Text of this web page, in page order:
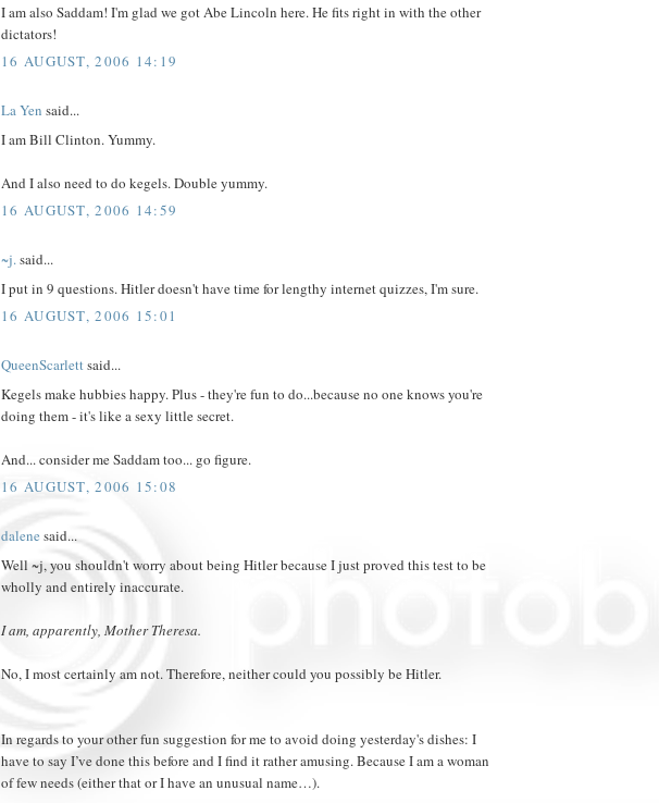
I am also Saddam! I'm glad we got Abe Lincoln here. He fits right in with the other
dictators!
16 AUGUST, 2006 14:19
La Yen said...
I am Bill Clinton. Yummy.
And I also need to do kegels. Double yummy.
16 AUGUST, 2006 14:59
~j.said...
I put in 9 questions. Hitler doesn't have time for lengthy internet quizzes, I'm sure.
16 AUGUST, 2006 15:01
QueenScarlettsaid...
Kegels make hubbies happy. Plus - they're fun to do...because no one knows you're
doing them - it's like a sexy little secret.
And... consider me Saddam too... go figure.
16 AUGUST, 2006 15:08
dalene said...
Well ~j, you shouldn't worry about being Hitler because I just proved this test to be
wholly and entirely inaccurate.
I am, apparently, Mother Theresa.
No, I most certainly am not. Therefore, neither could you possibly be Hitler.
In regards to your other fun suggestion for me to avoid doing yesterday's dishes: I
have to say I’ve done this before and I find it rather amusing. Because I am a woman
of few needs (either that or I have an unusual name…).